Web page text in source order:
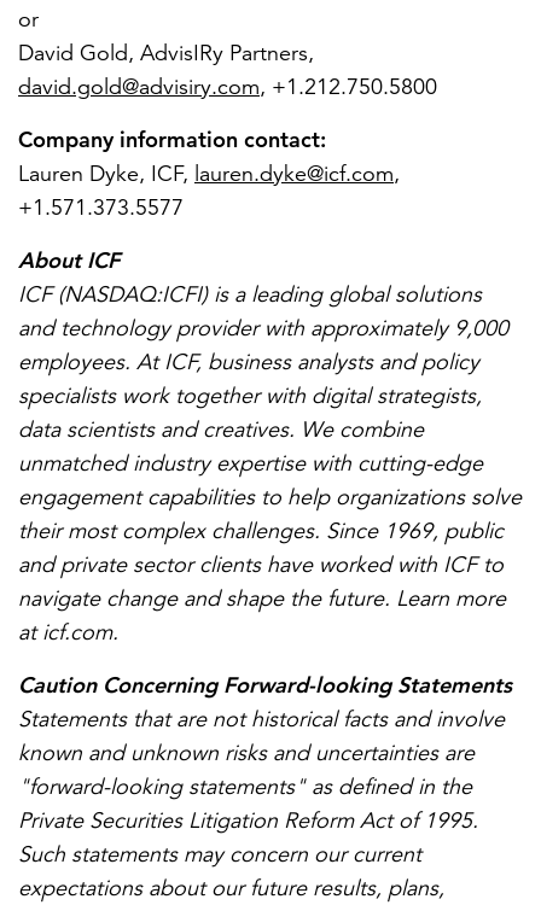
or
David Gold, AdvisIRy Partners,
david.gold@advisiry.com, +1.212.750.5800
Company information contact:
Lauren Dyke, ICF, lauren.dyke@icf.com,
+1.571.373.5577
About ICF
ICF (NASDAQ:ICFI) is a leading global solutions
and technology provider with approximately 9,000
employees. At ICF, business analysts and policy
specialists work together with digital strategists,
data scientists and creatives. We combine
unmatched industry expertise with cutting-edge
engagement capabilities to help organizations solve
their most complex challenges. Since 1969, public
and private sector clients have worked with ICF to
navigate change and shape the future. Learn more
at icf.com.
Caution Concerning Forward-looking Statements
Statements that are not historical facts and involve
known and unknown risks and uncertainties are
"forward-looking statements" as defined in the
Private Securities Litigation Reform Act of 1995.
Such statements may concern our current
expectations about our future results, plans,